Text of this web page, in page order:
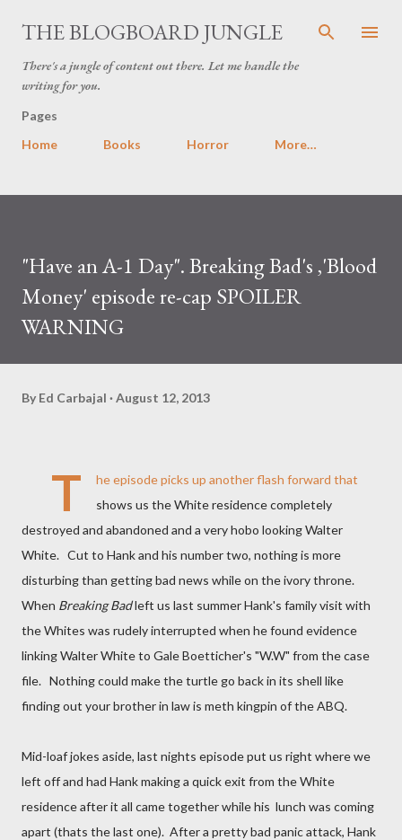
Skip to main content
THE BLOGBOARD JUNGLE
There's a jungle of content out there. Let me handle the
writing for you.
Pages
Home
Books Horror More…
"Have an A-1 Day". Breaking Bad's ,'Blood
Money' episode re-cap SPOILER
WARNING
By Ed Carbajal August 12, 2013
T
he episode picks up another flash forward that
shows us the White residence completely
destroyed and abandoned and a very hobo looking Walter
White. Cut to Hank and his number two, nothing is more
disturbing than getting bad news while on the ivory throne.
When Breaking Badleft us last summer Hank's family visit with
the Whites was rudely interrupted when he found evidence
linking Walter White to Gale Boetticher's "W.W" from the case
file. Nothing could make the turtle go back in its shell like
finding out your brother in law is meth kingpin of the ABQ.
Mid-loaf jokes aside, last nights episode put us right where we
left off and had Hank making a quick exit from the White
residence after it all came together while his lunch was coming
apart (thats the last one). After a pretty bad panic attack, Hank